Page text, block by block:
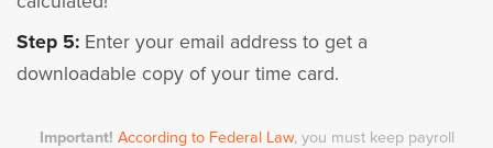
Step 5: Enter your email address to get a
downloadable copy of your time card.
Important! According to Federal Law, you must keep payroll